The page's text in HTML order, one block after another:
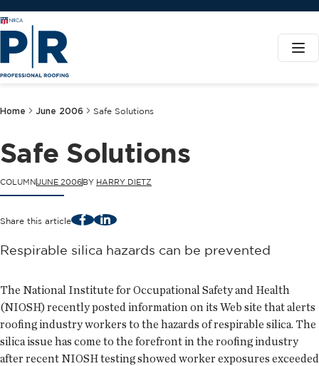
Home June 2006 Safe Solutions
Safe Solutions
COLUMNJUNE 2006BY HARRY DIETZ
Share this article FacebookLinkedIn
Respirable silica hazards can be prevented
The National Institute for Occupational Safety and Health
(NIOSH) recently posted information on its Web site that alerts
roofing industry workers to the hazards of respirable silica. The
silica issue has come to the forefront in the roofing industry
after recent NIOSH testing showed worker exposures exceeded